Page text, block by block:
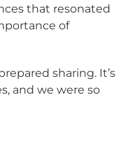
that resonated
of
sharing. It’s
and we were so